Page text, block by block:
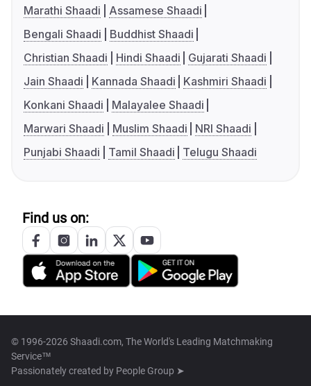
Marathi Shaadi
Assamese Shaadi
Bengali Shaadi
Buddhist Shaadi
Christian Shaadi
Hindi Shaadi
Gujarati Shaadi
Jain Shaadi
Kannada Shaadi
Kashmiri Shaadi
Konkani Shaadi
Malayalee Shaadi
Marwari Shaadi
Muslim Shaadi
NRI Shaadi
Punjabi Shaadi
Tamil Shaadi Telugu Shaadi
Find us on:
© 1996-2026 Shaadi.com, The World's Leading Matchmaking
Service™
Passionately created by People Group ➤